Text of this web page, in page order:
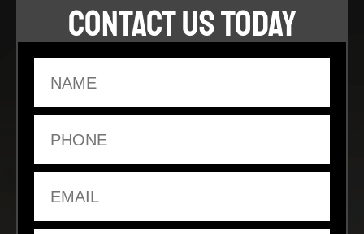
CONTACT US TODAY